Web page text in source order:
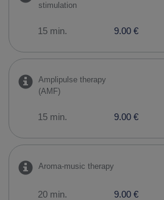
stimulation
15 min. 9.00 €
Amplipulse therapy
(AMF)
15 min. 9.00 €
Aroma-music therapy
20 min. 9.00 €